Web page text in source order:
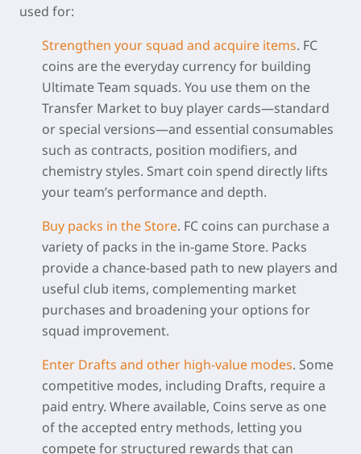
used for:
Strengthen your squad and acquire items. FC
coins are the everyday currency for building
Ultimate Team squads. You use them on the
Transfer Market to buy player cards—standard
or special versions—and essential consumables
such as contracts, position modifiers, and
chemistry styles. Smart coin spend directly lifts
your team’s performance and depth.
Buy packs in the Store. FC coins can purchase a
variety of packs in the in-game Store. Packs
provide a chance-based path to new players and
useful club items, complementing market
purchases and broadening your options for
squad improvement.
Enter Drafts and other high-value modes. Some
competitive modes, including Drafts, require a
paid entry. Where available, Coins serve as one
of the accepted entry methods, letting you
compete for structured rewards that can